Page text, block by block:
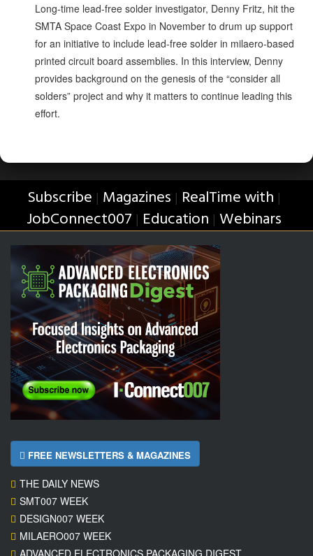
Long-time lead-free solder investigator, Denny Fritz, hit the
SMTA Space Coast Expo in November to drum up support
for an initiative to include lead-free solder in milaero-based
printed circuit board assemblies. In this interview, Denny
provides background on the genesis of the “consider all
solders” project and why it matters to continue leading this
effort.
Subscribe | Magazines | RealTime with |
JobConnect007 | Education | Webinars
FREE NEWSLETTERS & MAGAZINES
THE DAILY NEWS
SMT007 WEEK
DESIGN007 WEEK
MILAERO007 WEEK
ADVANCED ELECTRONICS PACKAGING DIGEST